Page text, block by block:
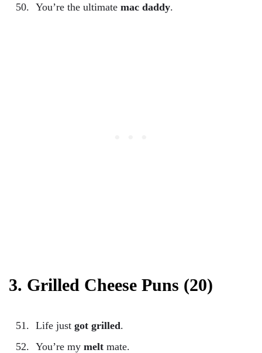
You’re the ultimate mac daddy.
3. Grilled Cheese Puns (20)
Life just got grilled.
You’re my melt mate.